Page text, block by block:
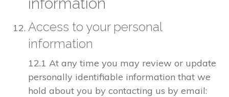
Access to your personal
information
12.1 At any time you may review or update
personally identifiable information that we
hold about you by contacting us by email: